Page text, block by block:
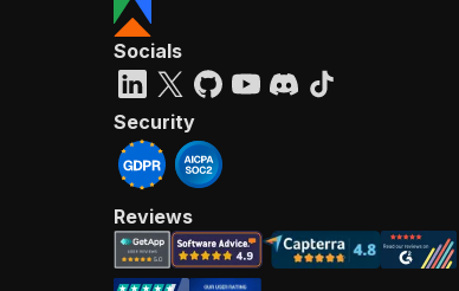
Socials
Security
Reviews